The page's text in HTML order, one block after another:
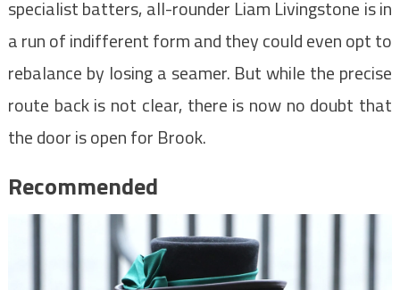
specialist batters, all-rounder Liam Livingstone is in
a run of indifferent form and they could even opt to
rebalance by losing a seamer. But while the precise
route back is not clear, there is now no doubt that
the door is open for Brook.
Recommended